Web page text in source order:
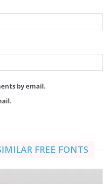
by email.
FREE FONTS